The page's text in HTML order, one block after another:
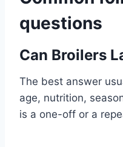
questions
Can Broilers
The best answer
age, nutrition,
is a one-off or a